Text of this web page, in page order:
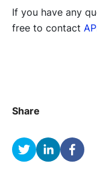
If you have any
free to contact
Share